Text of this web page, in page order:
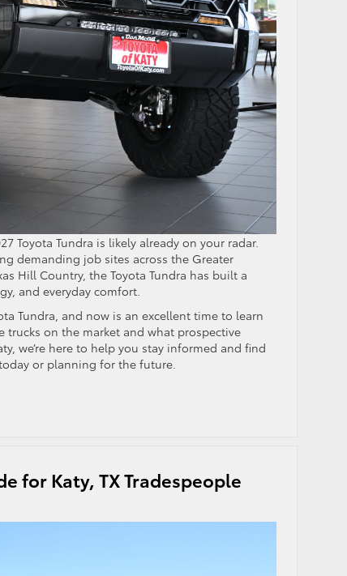
Toyota Tundra is likely already on your radar.
demanding job sites across the Greater
Hill Country, the Toyota Tundra has built a
and everyday comfort.
Tundra, and now is an excellent time to learn
on the market and what prospective
we’re here to help you stay informed and find
or planning for the future.
for Katy, TX Tradespeople